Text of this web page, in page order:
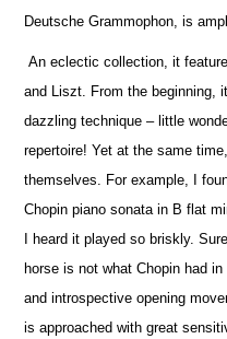
Deutsche Grammophon, is
An eclectic collection, it
and Liszt. From the beginning,
dazzling technique – little
repertoire! Yet at the same
themselves. For example, I
Chopin piano sonata in B flat
I heard it played so briskly.
horse is not what Chopin had
and introspective opening
is approached with great